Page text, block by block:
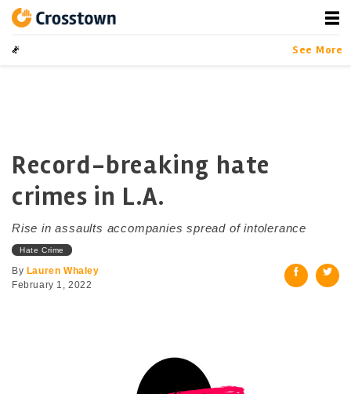
contentCrosstown
LA by the Numbers
Data-driven
See More
Record-breaking hate
crimes in L.A.
Rise in assaults accompanies spread of intolerance
Hate Crime
By Lauren Whaley
February 1, 2022